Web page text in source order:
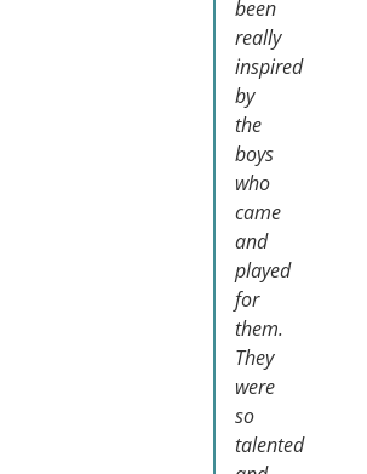
been
really
inspired
by
the
boys
who
came
and
played
for
them.
They
were
so
talented